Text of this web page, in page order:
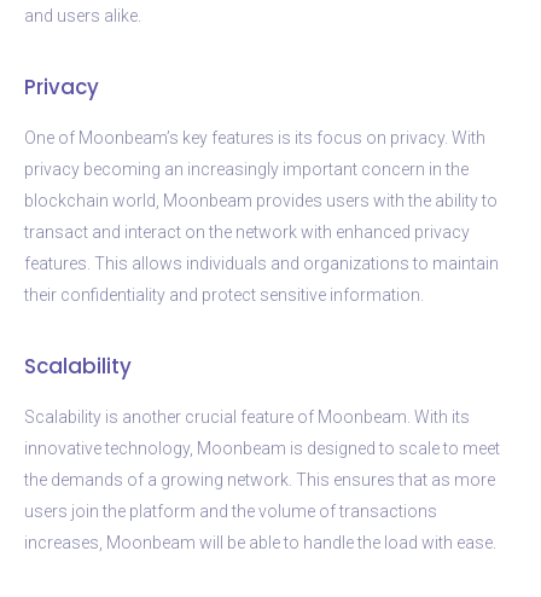
and users alike.
Privacy
One of Moonbeam’s key features is its focus on privacy. With
privacy becoming an increasingly important concern in the
blockchain world, Moonbeam provides users with the ability to
transact and interact on the network with enhanced privacy
features. This allows individuals and organizations to maintain
their confidentiality and protect sensitive information.
Scalability
Scalability is another crucial feature of Moonbeam. With its
innovative technology, Moonbeam is designed to scale to meet
the demands of a growing network. This ensures that as more
users join the platform and the volume of transactions
increases, Moonbeam will be able to handle the load with ease.